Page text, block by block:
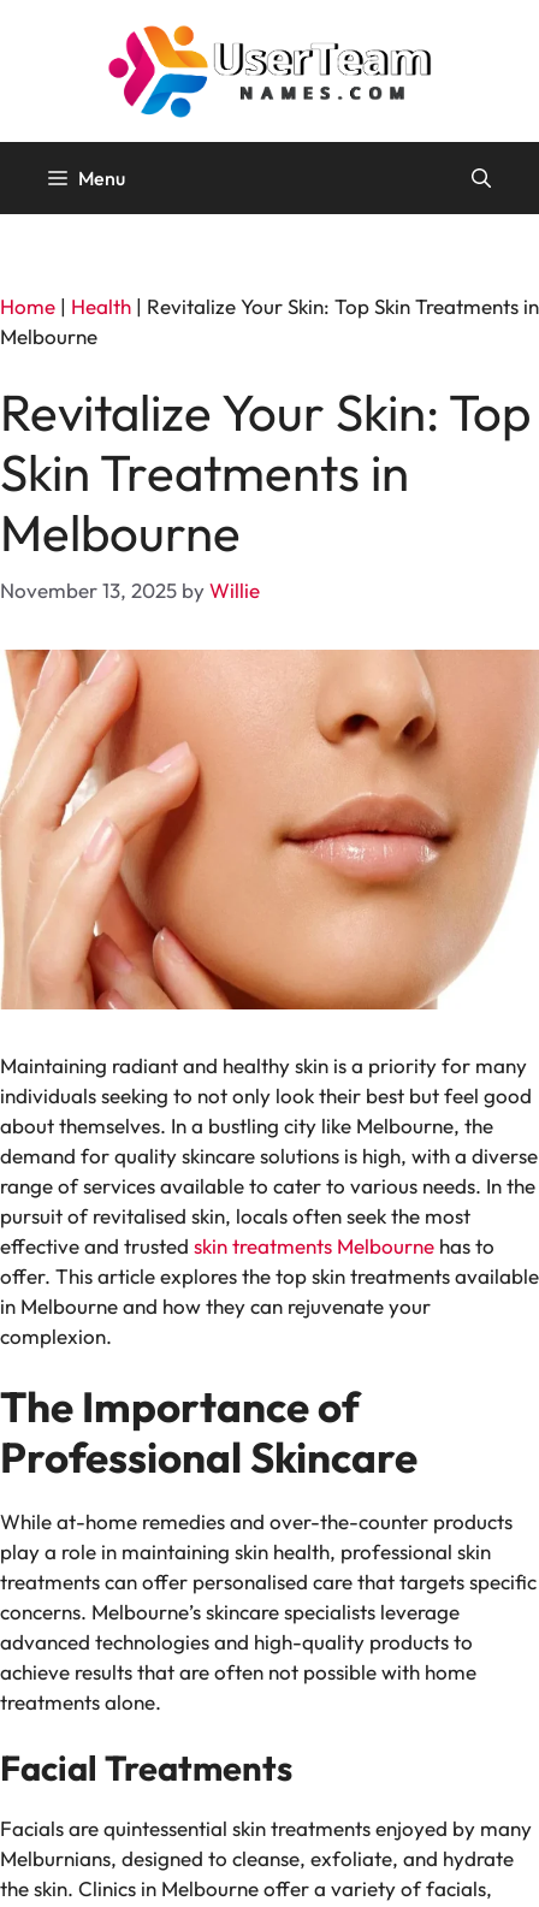
Menu
Home | Health | Revitalize Your Skin: Top Skin Treatments in
Melbourne
Revitalize Your Skin: Top
Skin Treatments in
Melbourne
November 13, 2025 byWillie
Maintaining radiant and healthy skin is a priority for many
individuals seeking to not only look their best but feel good
about themselves. In a bustling city like Melbourne, the
demand for quality skincare solutions is high, with a diverse
range of services available to cater to various needs. In the
pursuit of revitalised skin, locals often seek the most
effective and trusted skin treatments Melbourne has to
offer. This article explores the top skin treatments available
in Melbourne and how they can rejuvenate your
complexion.
The Importance of
Professional Skincare
While at-home remedies and over-the-counter products
play a role in maintaining skin health, professional skin
treatments can offer personalised care that targets specific
concerns. Melbourne’s skincare specialists leverage
advanced technologies and high-quality products to
achieve results that are often not possible with home
treatments alone.
Facial Treatments
Facials are quintessential skin treatments enjoyed by many
Melburnians, designed to cleanse, exfoliate, and hydrate
the skin. Clinics in Melbourne offer a variety of facials,